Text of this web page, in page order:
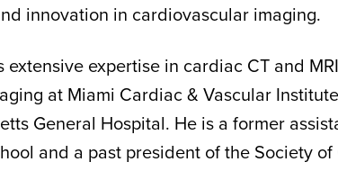
innovation in cardiovascular imaging.
extensive expertise in cardiac CT and
at Miami Cardiac & Vascular
General Hospital. He is a former
and a past president of the Society